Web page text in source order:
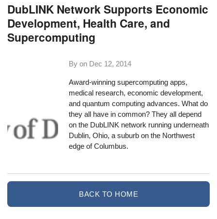
DubLINK Network Supports Economic
Development, Health Care, and
Supercomputing
By on Dec 12, 2014
Award-winning supercomputing apps,
medical research, economic development,
and quantum computing advances. What do
they all have in common? They all depend
on the DubLINK network running underneath
Dublin, Ohio, a suburb on the Northwest
edge of Columbus.
BACK TO HOME